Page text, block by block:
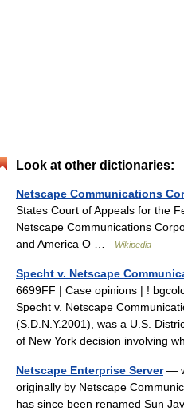
Look at other dictionaries:
Netscape Communications
States Court of Appeals for the
Netscape Communications
and America O …
Wikipedia
Specht v. Netscape
6699FF | Case opinions | !
Specht v. Netscape
(S.D.N.Y.2001), was a U.S.
of New York decision involving
Netscape Enterprise Server—
originally by Netscape
has since been renamed Sun